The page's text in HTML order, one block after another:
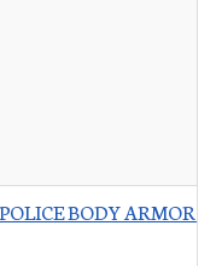
BODY ARMOR